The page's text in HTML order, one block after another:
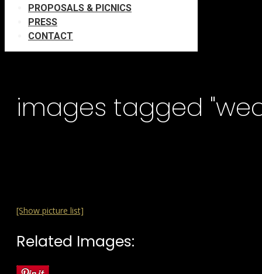
PROPOSALS & PICNICS
PRESS
CONTACT
images tagged
[Show picture list]
Related Images: